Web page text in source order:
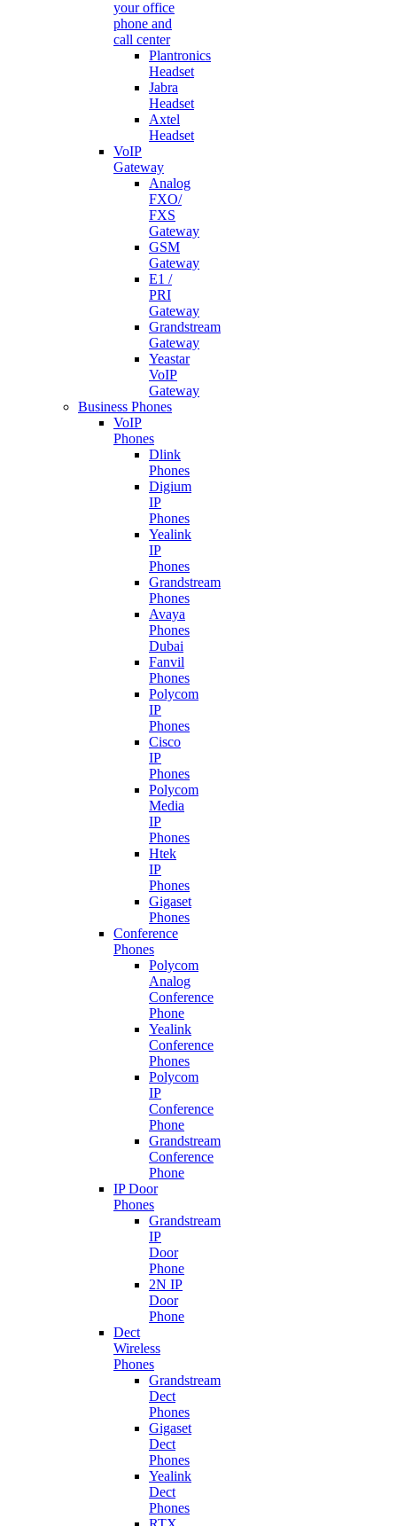
your office
phone and
call center
Plantronics
Headset
Jabra
Headset
Axtel
Headset
VoIP
Gateway
Analog
FXO/
FXS
Gateway
GSM
Gateway
E1 /
PRI
Gateway
Grandstream
Gateway
Yeastar
VoIP
Gateway
Business Phones
VoIP
Phones
Dlink
Phones
Digium
IP
Phones
Yealink
IP
Phones
Grandstream
Phones
Avaya
Phones
Dubai
Fanvil
Phones
Polycom
IP
Phones
Cisco
IP
Phones
Polycom
Media
IP
Phones
Htek
IP
Phones
Gigaset
Phones
Conference
Phones
Polycom
Analog
Conference
Phone
Yealink
Conference
Phones
Polycom
IP
Conference
Phone
Grandstream
Conference
Phone
IP Door
Phones
Grandstream
IP
Door
Phone
2N IP
Door
Phone
Dect
Wireless
Phones
Grandstream
Dect
Phones
Gigaset
Dect
Phones
Yealink
Dect
Phones